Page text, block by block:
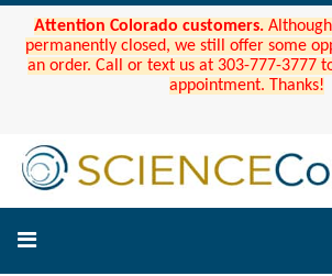
Attention Colorado customers.
permanently closed, we still offer some
an order. Call or text us at 303-777-3777
appointment. Thanks!